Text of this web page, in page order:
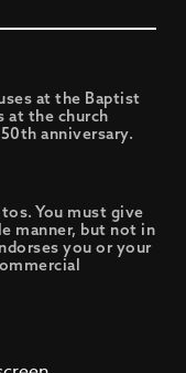
at the Baptist
at the church
anniversary.
You must give
manner, but not in
you or your